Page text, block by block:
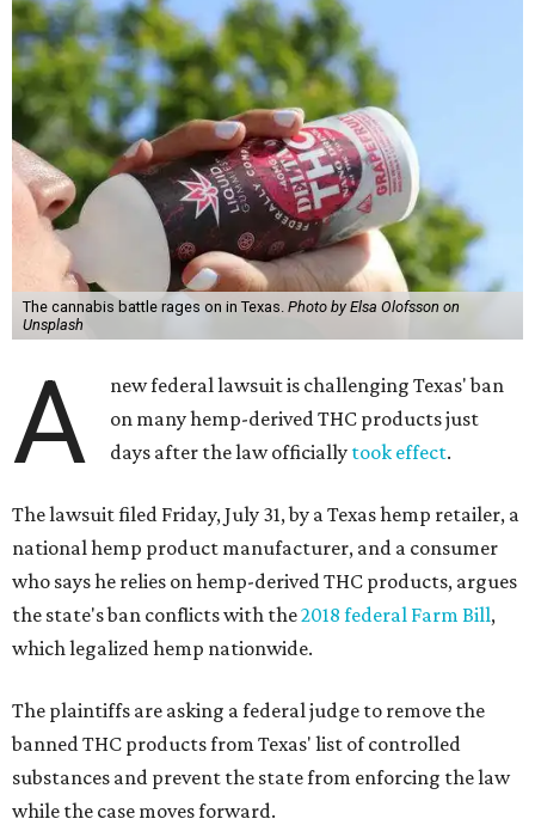
The cannabis battle rages on in Texas. Photo by Elsa Olofsson on
Unsplash
A
new federal lawsuit is challenging Texas' ban
on many hemp-derived THC products just
days after the law officially took effect.
The lawsuit filed Friday, July 31, by a Texas hemp retailer, a
national hemp product manufacturer, and a consumer
who says he relies on hemp-derived THC products, argues
the state's ban conflicts with the2018 federal Farm Bill,
which legalized hemp nationwide.
The plaintiffs are asking a federal judge to remove the
banned THC products from Texas' list of controlled
substances and prevent the state from enforcing the law
while the case moves forward.